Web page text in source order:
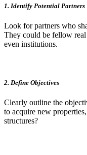
1. Identify Potential Partners
Look for partners who
They could be fellow real
even institutions.
2. Define Objectives
Clearly outline the
to acquire new
structures?